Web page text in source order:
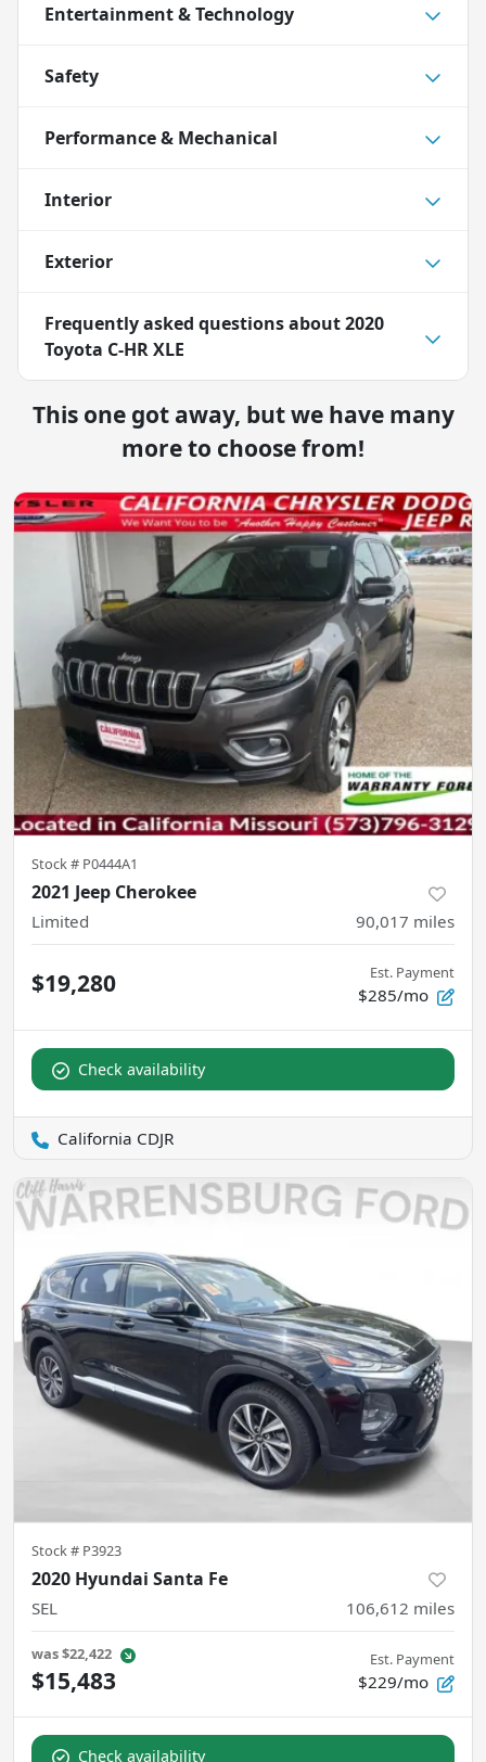
Entertainment & Technology
Safety
Performance & Mechanical
Interior
Exterior
Frequently asked questions about2020
Toyota C-HR XLE
This one got away, but we have many
more to choose from!
Stock # P0444A1
2021 Jeep Cherokee
Limited 90,017 miles
$19,280 Est. Payment
$285/mo
Check availability
California CDJR
Stock # P3923
2020 Hyundai Santa Fe
SEL 106,612 miles
was$22,422
$15,483
Est. Payment
$229/mo
Check availability